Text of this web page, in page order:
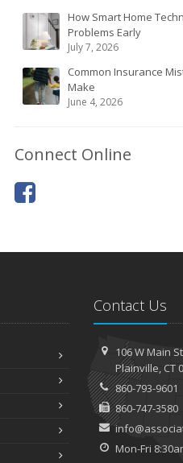
How Smart Home
Problems Early
July 7, 2026
Common Insurance
Make
June 4, 2026
Connect Online
Contact Us
106 W Main St
Plainville, CT
860-793-9601
860-747-3580
Mon-Fri